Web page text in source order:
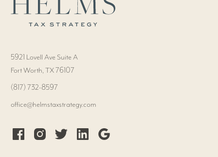
5921 Lovell Ave Suite A
Fort Worth, TX 76107
‭(817) 732-8597‬
office@helmstaxstrategy.com